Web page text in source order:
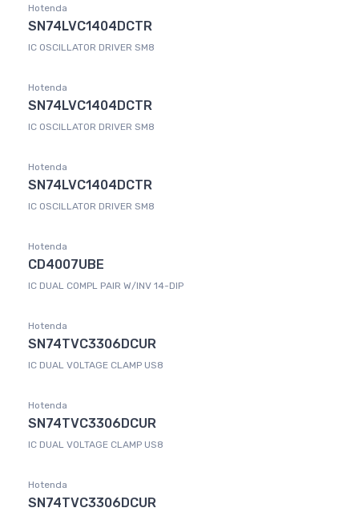
Hotenda
SN74LVC1404DCTR
IC OSCILLATOR DRIVER SM8
Hotenda
SN74LVC1404DCTR
IC OSCILLATOR DRIVER SM8
Hotenda
SN74LVC1404DCTR
IC OSCILLATOR DRIVER SM8
Hotenda
CD4007UBE
IC DUAL COMPL PAIR W/INV 14-DIP
Hotenda
SN74TVC3306DCUR
IC DUAL VOLTAGE CLAMP US8
Hotenda
SN74TVC3306DCUR
IC DUAL VOLTAGE CLAMP US8
Hotenda
SN74TVC3306DCUR